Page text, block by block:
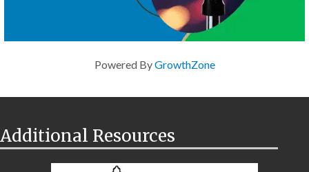
Powered ByGrowthZone
Additional Resources